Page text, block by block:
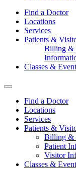
Find a Doctor
Locations
Services
Patients &
Billing &
Classes &
Find a Doctor
Locations
Services
Patients &
Billing &
Patient
Visitor
Classes &